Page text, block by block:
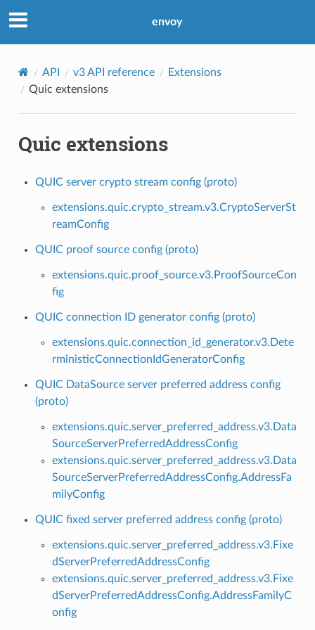
envoy
API v3 API reference
Extensions
Quic extensions
Quic extensions
QUIC server crypto stream config (proto)
extensions.quic.crypto_stream.v3.CryptoServerSt
reamConfig
QUIC proof source config (proto)
extensions.quic.proof_source.v3.ProofSourceCon
fig
QUIC connection ID generator config (proto)
extensions.quic.connection_id_generator.v3.Dete
rministicConnectionIdGeneratorConfig
QUIC DataSource server preferred address config
(proto)
extensions.quic.server_preferred_address.v3.Data
SourceServerPreferredAddressConfig
extensions.quic.server_preferred_address.v3.Data
SourceServerPreferredAddressConfig.AddressFa
milyConfig
QUIC fixed server preferred address config (proto)
extensions.quic.server_preferred_address.v3.Fixe
dServerPreferredAddressConfig
extensions.quic.server_preferred_address.v3.Fixe
dServerPreferredAddressConfig.AddressFamilyC
onfig